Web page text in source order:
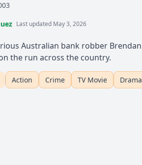
Last updated May 3, 2026
Australian bank robber
the run across the country.
Action Crime TV Movie Drama